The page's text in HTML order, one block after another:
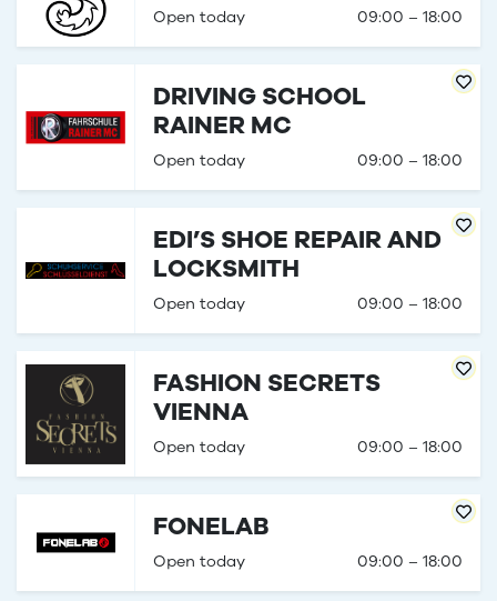
Open today 09:00 – 18:00
DRIVING SCHOOL
RAINER MC
Open today 09:00 – 18:00
EDI’S SHOE REPAIR AND
LOCKSMITH
Open today 09:00 – 18:00
FASHION SECRETS
VIENNA
Open today 09:00 – 18:00
FONELAB
Open today 09:00 – 18:00